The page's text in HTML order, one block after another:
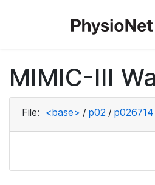
MIMIC-III
File: <base> / p02 / p026714